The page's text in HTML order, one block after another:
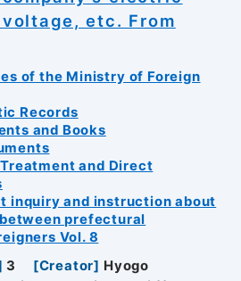
etc. From
of the Ministry of Foreign
Records
and Books
and Direct
inquiry and instruction about
prefectural
Vol. 8
3 [Creator] Hyogo